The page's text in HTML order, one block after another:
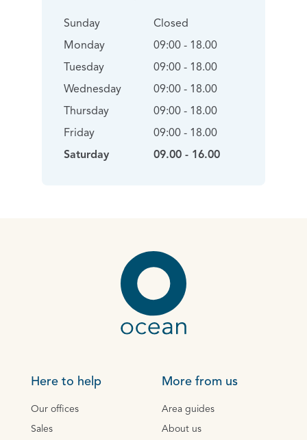
Sunday
Monday
Tuesday
Wednesday
Thursday
Friday
Saturday
Closed
09:00 - 18.00
09:00 - 18.00
09:00 - 18.00
09:00 - 18.00
09:00 - 18.00
09.00 - 16.00
Here to help
Our offices
Sales
More from us
Area guides
About us